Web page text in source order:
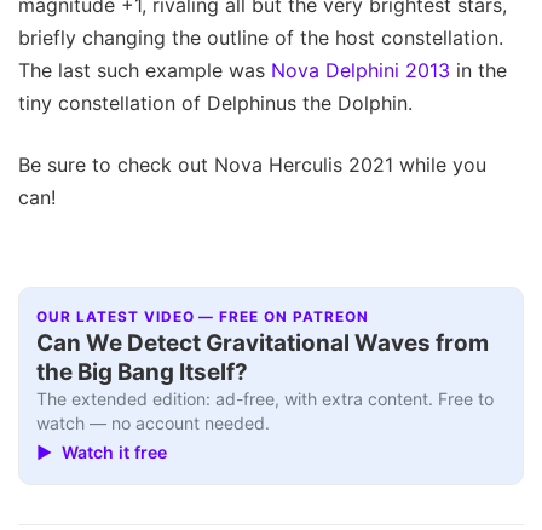
briefly changing the outline of the host constellation.
The last such example was Nova Delphini 2013 in the
tiny constellation of Delphinus the Dolphin.
Be sure to check out Nova Herculis 2021 while you
can!
OUR LATEST VIDEO — FREE ON PATREON
Can We Detect Gravitational Waves from
the Big Bang Itself?
The extended edition: ad-free, with extra content. Free to
watch — no account needed.
▶ Watch it free